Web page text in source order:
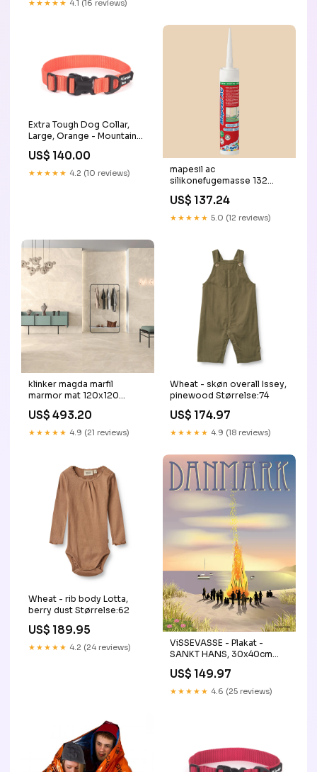
★★★★★ 4.1 (16 reviews)
Extra Tough Dog Collar,
Large, Orange - Mountain
Paws NV008
US$ 140.00
★★★★★ 4.2 (10 reviews)
mapesil ac
silikonefugemasse 132
US$ 137.24
★★★★★ 5.0 (12 reviews)
klinker magda marfil
marmor mat 120x120
US$ 493.20
★★★★★ 4.9 (21 reviews)
Wheat - skøn overall Issey,
pinewood Størrelse:74
US$ 174.97
★★★★★ 4.9 (18 reviews)
Wheat - rib body Lotta,
berry dust Størrelse:62
US$ 189.95
★★★★★ 4.2 (24 reviews)
ViSSEVASSE - Plakat -
SANKT HANS, 30x40cm
Plakater:30 x 40 cm
US$ 149.97
★★★★★ 4.6 (25 reviews)